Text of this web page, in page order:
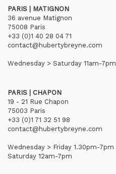
PARIS | MATIGNON
36 avenue Matignon
75008 Paris
+33 (0)1 40 28 04 71
contact@hubertybreyne.com
Wednesday > Saturday 11am-7pm
PARIS | CHAPON
19 - 21 Rue Chapon
75003 Paris
+33 (0)1 71 32 51 98
contact@hubertybreyne.com
Wednesday > Friday 1.30pm-7pm
Saturday 12am-7pm